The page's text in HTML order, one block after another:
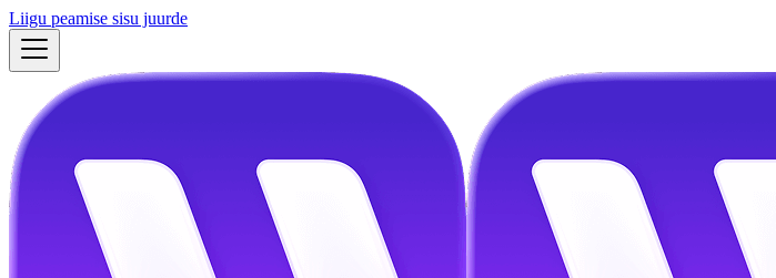
Liigu peamise sisu juurde